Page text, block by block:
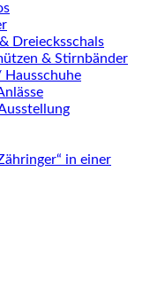
Dreiecksschals
& Stirnbänder
Hausschuhe
in einer